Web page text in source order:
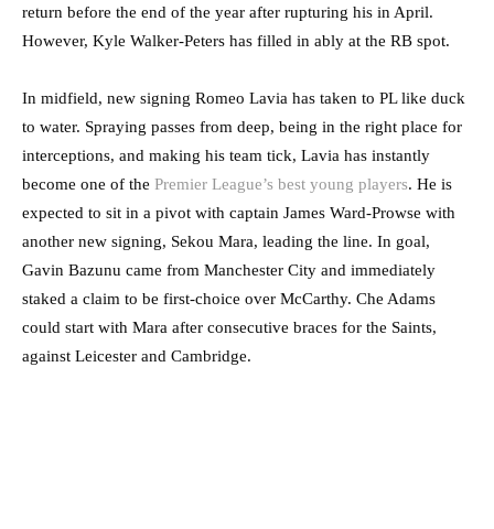
return before the end of the year after rupturing his in April.
However, Kyle Walker-Peters has filled in ably at the RB spot.
In midfield, new signing Romeo Lavia has taken to PL like duck
to water. Spraying passes from deep, being in the right place for
interceptions, and making his team tick, Lavia has instantly
become one of the Premier League’s best young players. He is
expected to sit in a pivot with captain James Ward-Prowse with
another new signing, Sekou Mara, leading the line. In goal,
Gavin Bazunu came from Manchester City and immediately
staked a claim to be first-choice over McCarthy. Che Adams
could start with Mara after consecutive braces for the Saints,
against Leicester and Cambridge.